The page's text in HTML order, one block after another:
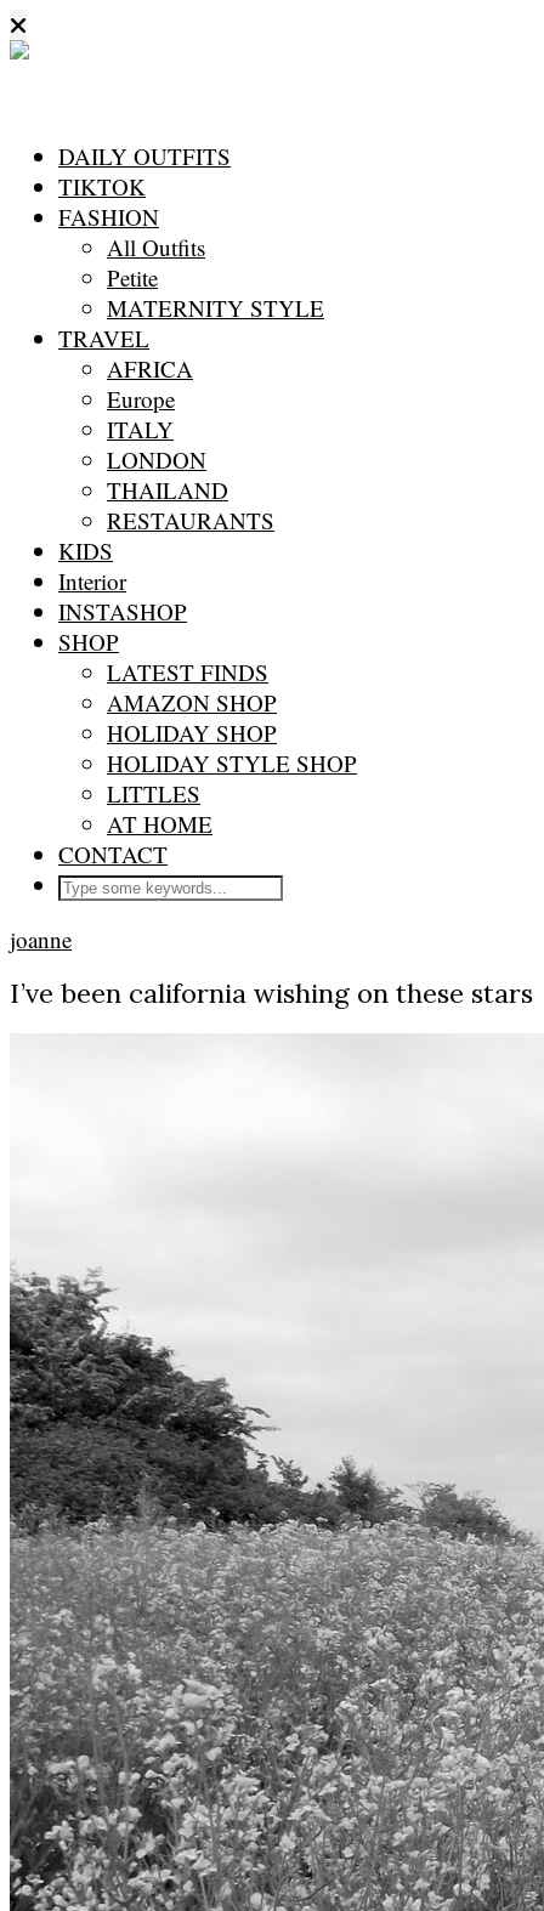
DAILY OUTFITS
TIKTOK
FASHION
All Outfits
Petite
MATERNITY STYLE
TRAVEL
AFRICA
Europe
ITALY
LONDON
THAILAND
RESTAURANTS
KIDS
Interior
INSTASHOP
SHOP
LATEST FINDS
AMAZON SHOP
HOLIDAY SHOP
HOLIDAY STYLE SHOP
LITTLES
AT HOME
CONTACT
joanne
I’ve been california wishing on these stars